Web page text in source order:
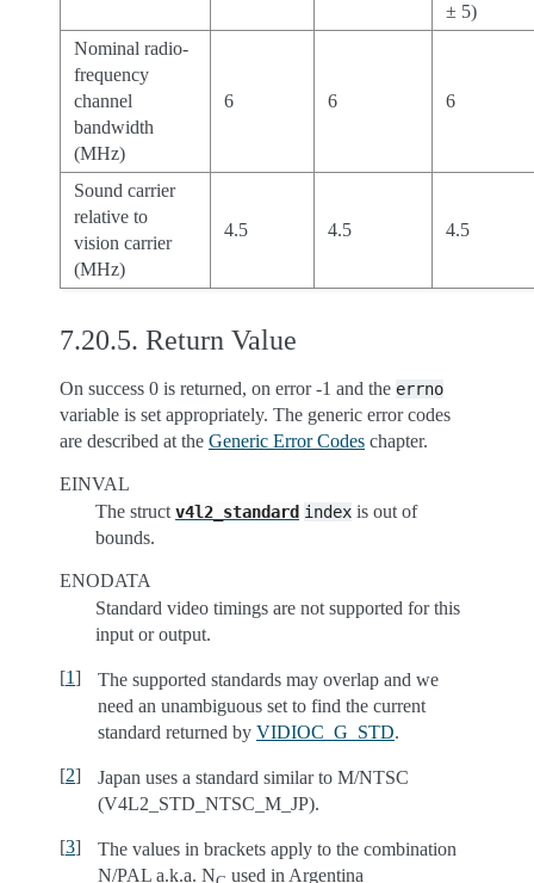
± 5)
Nominal radio-
frequency
channel
bandwidth
(MHz)
6 6 6
Sound carrier
relative to
vision carrier
(MHz)
4.5 4.5 4.5
7.20.5. Return Value
On success 0 is returned, on error -1 and the errno
variable is set appropriately. The generic error codes
are described at the Generic Error Codes chapter.
EINVAL
The struct v4l2_standard index is out of
bounds.
ENODATA
Standard video timings are not supported for this
input or output.
[1]
The supported standards may overlap and we
need an unambiguous set to find the current
standard returned by VIDIOC_G_STD.
[2]
Japan uses a standard similar to M/NTSC
(V4L2_STD_NTSC_M_JP).
[3]
The values in brackets apply to the combination
N/PAL a.k.a. N
used in Argentina